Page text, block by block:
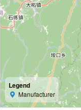
Legend
Manufacturer